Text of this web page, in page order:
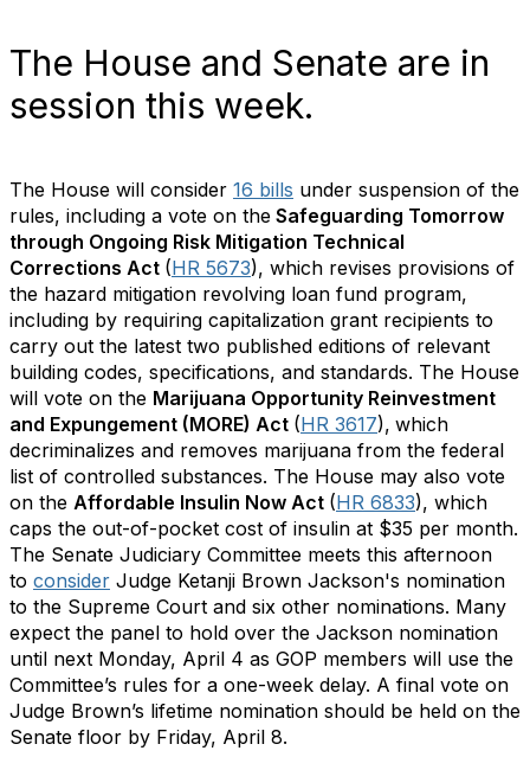
The House and Senate are in
session this week.
The House will consider 16 bills under suspension of the
rules, including a vote on the Safeguarding Tomorrow
through Ongoing Risk Mitigation Technical
Corrections Act (HR 5673), which revises provisions of
the hazard mitigation revolving loan fund program,
including by requiring capitalization grant recipients to
carry out the latest two published editions of relevant
building codes, specifications, and standards. The House
will vote on the Marijuana Opportunity Reinvestment
and Expungement (MORE) Act (HR 3617), which
decriminalizes and removes marijuana from the federal
list of controlled substances. The House may also vote
on the Affordable Insulin Now Act (HR 6833), which
caps the out-of-pocket cost of insulin at $35 per month.
The Senate Judiciary Committee meets this afternoon
to consider Judge Ketanji Brown Jackson's nomination
to the Supreme Court and six other nominations. Many
expect the panel to hold over the Jackson nomination
until next Monday, April 4 as GOP members will use the
Committee’s rules for a one-week delay. A final vote on
Judge Brown’s lifetime nomination should be held on the
Senate floor by Friday, April 8.